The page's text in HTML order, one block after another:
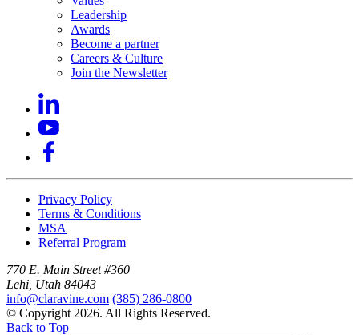
Leadership
Awards
Become a partner
Careers & Culture
Join the Newsletter
Privacy Policy
Terms & Conditions
MSA
Referral Program
770 E. Main Street #360
Lehi, Utah 84043
info@claravine.com (385) 286-0800
© Copyright 2026. All Rights Reserved.
Back to Top